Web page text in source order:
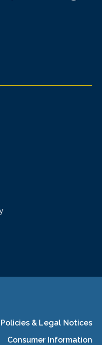
Policies & Legal Notices
Consumer Information